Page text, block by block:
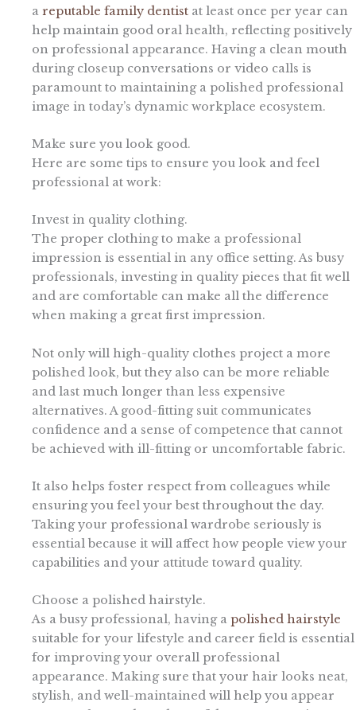
a reputable family dentist at least once per year can
help maintain good oral health, reflecting positively
on professional appearance. Having a clean mouth
during closeup conversations or video calls is
paramount to maintaining a polished professional
image in today’s dynamic workplace ecosystem.
Make sure you look good.
Here are some tips to ensure you look and feel
professional at work:
Invest in quality clothing.
The proper clothing to make a professional
impression is essential in any office setting. As busy
professionals, investing in quality pieces that fit well
and are comfortable can make all the difference
when making a great first impression.
Not only will high-quality clothes project a more
polished look, but they also can be more reliable
and last much longer than less expensive
alternatives. A good-fitting suit communicates
confidence and a sense of competence that cannot
be achieved with ill-fitting or uncomfortable fabric.
It also helps foster respect from colleagues while
ensuring you feel your best throughout the day.
Taking your professional wardrobe seriously is
essential because it will affect how people view your
capabilities and your attitude toward quality.
Choose a polished hairstyle.
As a busy professional, having a polished hairstyle
suitable for your lifestyle and career field is essential
for improving your overall professional
appearance. Making sure that your hair looks neat,
stylish, and well-maintained will help you appear